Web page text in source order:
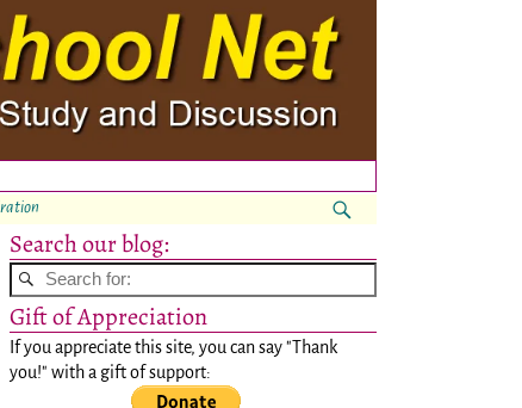
Search our blog:
Gift of Appreciation
If you appreciate this site, you can say "Thank
you!" with a gift of support: